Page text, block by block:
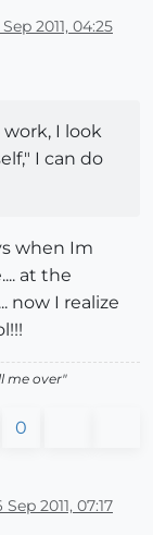
Sep 2011, 04:25
I look
I can do
when Im
at the
now I realize
me over"
0
Sep 2011, 07:17